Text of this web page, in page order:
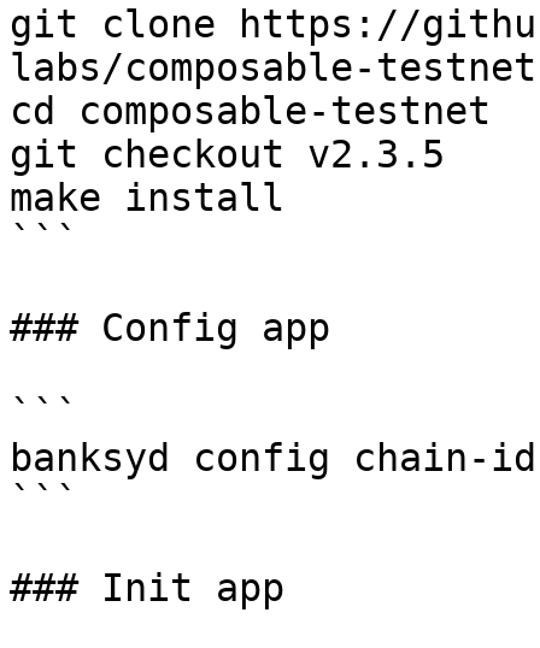
git clone https://
labs/composable-testnet
cd composable-testnet
git checkout v2.3.5
make install
```
### Config app
```
banksyd config chain-id
```
### Init app